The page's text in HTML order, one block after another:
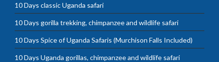
10 Days classic Uganda safari
10 Days gorilla trekking, chimpanzee and wildlife safari
10 Days Spice of Uganda Safaris (Murchison Falls Included)
10 Days Uganda gorillas, chimpanzee and wildlife safari